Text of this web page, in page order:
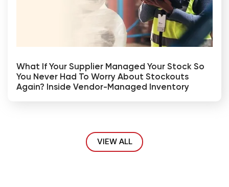
What If Your Supplier Managed Your Stock So
You Never Had To Worry About Stockouts
Again? Inside Vendor-Managed Inventory
VIEW ALL